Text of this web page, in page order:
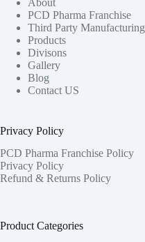
PCD Pharma Franchise
Third Party Manufacturing
Products
Divisons
Gallery
Blog
Contact US
Privacy Policy
PCD Pharma Franchise Policy
Privacy Policy
Refund & Returns Policy
Product Categories